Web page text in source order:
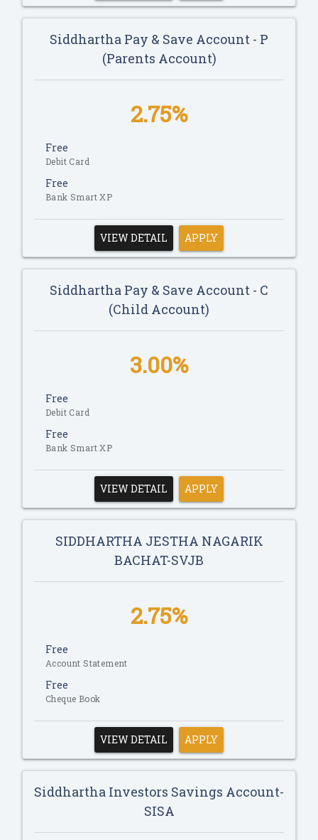
Siddhartha Pay & Save Account - P
(Parents Account)
2.75%
Free
Debit Card
Free
Bank Smart XP
VIEW DETAIL APPLY
Siddhartha Pay & Save Account - C
(Child Account)
3.00%
Free
Debit Card
Free
Bank Smart XP
VIEW DETAIL APPLY
SIDDHARTHA JESTHA NAGARIK
BACHAT-SVJB
2.75%
Free
Account Statement
Free
Cheque Book
VIEW DETAIL APPLY
Siddhartha Investors Savings Account-
SISA